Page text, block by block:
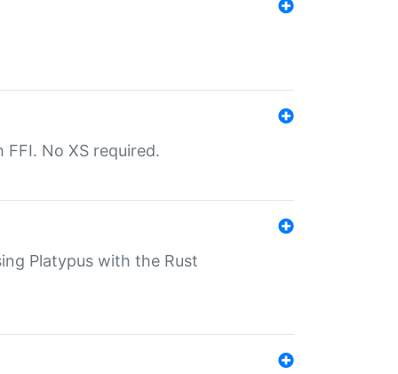
No XS required.
Platypus with the Rust